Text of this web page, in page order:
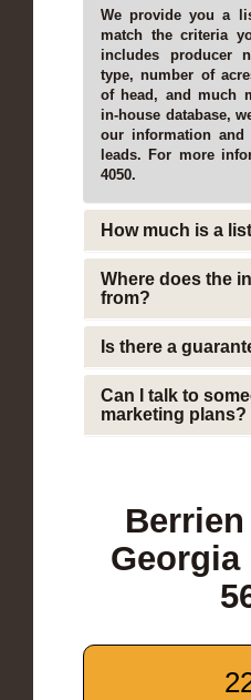
We provide you a
match the criteria
includes producer
type, number of
of head, and much
in-house database,
our information
leads. For more
4050.
How much is a
Where does the
from?
Is there a
Can I talk to
marketing plans?
Georgia